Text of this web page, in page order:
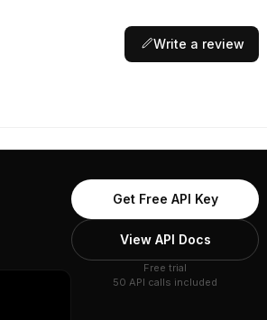
Write a review
Get Free API Key
View API Docs
Free trial
50 API calls included